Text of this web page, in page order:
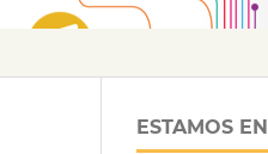
ESTAMOS EN